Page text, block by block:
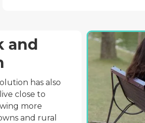
and
has also
close to
more
and rural